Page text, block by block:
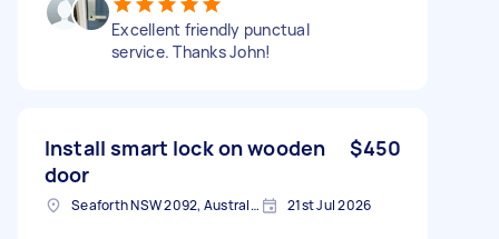
Excellent friendly punctual
service. Thanks John!
Install smart lock on wooden
door
$450
Seaforth NSW 2092, Australia 21st Jul 2026